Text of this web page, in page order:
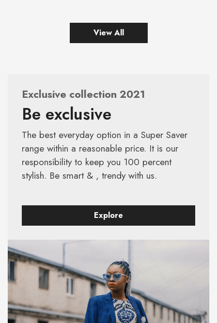
View All
Exclusive collection 2021
Be exclusive
The best everyday option in a Super Saver
range within a reasonable price. It is our
responsibility to keep you 100 percent
stylish. Be smart & , trendy with us.
Explore